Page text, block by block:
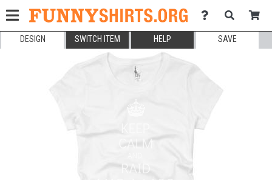
DESIGN SWITCH ITEM HELP SAVE